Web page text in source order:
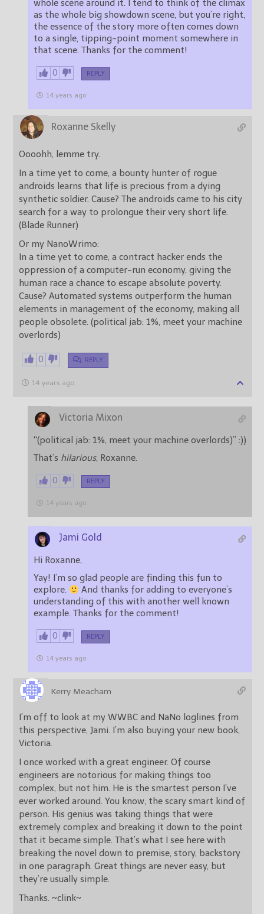
whole scene around it. I tend to think of the climax
as the whole big showdown scene, but you’re right,
the essence of the story more often comes down
to a single, tipping-point moment somewhere in
that scene. Thanks for the comment!
0 REPLY
14 years ago
Roxanne Skelly
Oooohh, lemme try.
In a time yet to come, a bounty hunter of rogue
androids learns that life is precious from a dying
synthetic soldier. Cause? The androids came to his city
search for a way to prolongue their very short life.
(Blade Runner)
Or my NanoWrimo:
In a time yet to come, a contract hacker ends the
oppression of a computer-run economy, giving the
human race a chance to escape absolute poverty.
Cause? Automated systems outperform the human
elements in management of the economy, making all
people obsolete. (political jab: 1%, meet your machine
overlords)
0 REPLY
14 years ago
Victoria Mixon
“(political jab: 1%, meet your machine overlords)” :))
That’s hilarious, Roxanne.
0 REPLY
14 years ago
Jami Gold
Hi Roxanne,
Yay! I’m so glad people are finding this fun to
explore.
And thanks for adding to everyone’s
understanding of this with another well known
example. Thanks for the comment!
0 REPLY
14 years ago
Kerry Meacham
I’m off to look at my WWBC and NaNo loglines from
this perspective, Jami. I’m also buying your new book,
Victoria.
I once worked with a great engineer. Of course
engineers are notorious for making things too
complex, but not him. He is the smartest person I’ve
ever worked around. You know, the scary smart kind of
person. His genius was taking things that were
extremely complex and breaking it down to the point
that it became simple. That’s what I see here with
breaking the novel down to premise, story, backstory
in one paragraph. Great things are never easy, but
they’re usually simple.
Thanks. ~clink~